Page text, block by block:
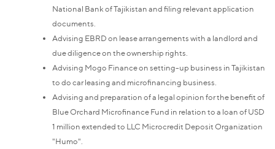
National Bank of Tajikistan and filing relevant application
documents.
Advising EBRD on lease arrangements with a landlord and
due diligence on the ownership rights.
Advising Mogo Finance on setting-up business in Tajikistan
to do car leasing and microfinancing business.
Advising and preparation of a legal opinion for the benefit of
Blue Orchard Microfinance Fund in relation to a loan of USD
1 million extended to LLC Microcredit Deposit Organization
"Humo".